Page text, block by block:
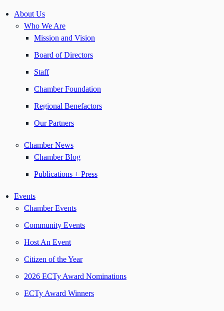
About Us
Who We Are
Mission and Vision
Board of Directors
Staff
Chamber Foundation
Regional Benefactors
Our Partners
Chamber News
Chamber Blog
Publications + Press
Events
Chamber Events
Community Events
Host An Event
Citizen of the Year
2026 ECTy Award Nominations
ECTy Award Winners